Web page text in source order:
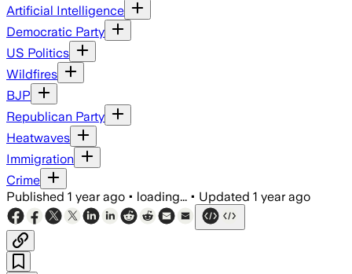
Artificial Intelligence
Democratic Party
US Politics
Wildfires
BJP
Republican Party
Heatwaves
Immigration
Crime
Published 1 year ago • loading... • Updated 1 year ago